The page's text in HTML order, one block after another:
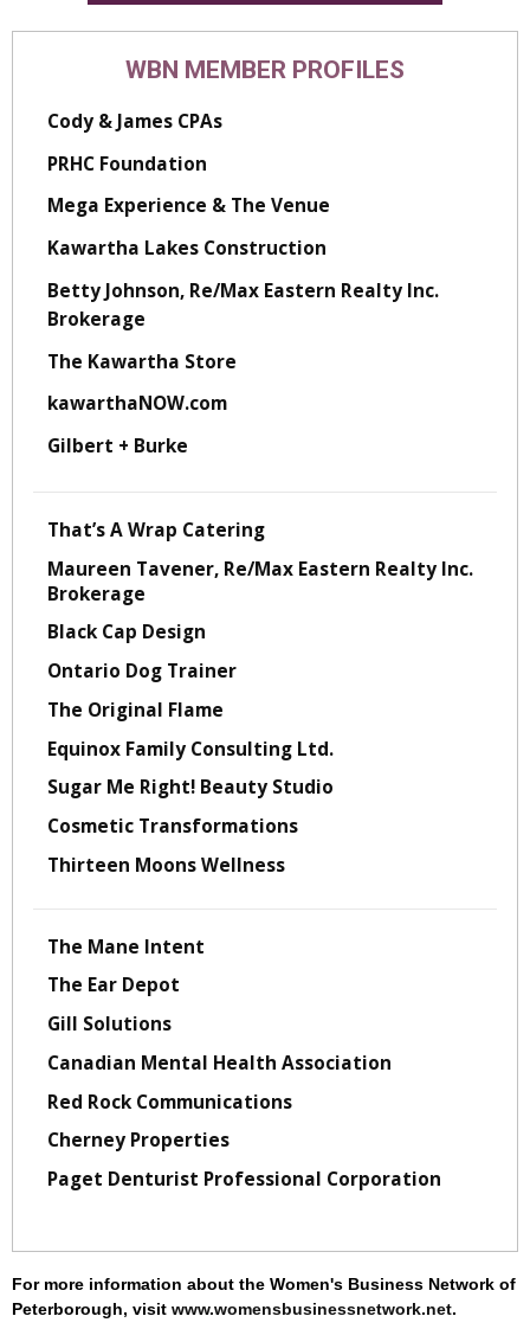
WBN MEMBER PROFILES
Cody & James CPAs
PRHC Foundation
Mega Experience & The Venue
Kawartha Lakes Construction
Betty Johnson, Re/Max Eastern Realty Inc.
Brokerage
The Kawartha Store
kawarthaNOW.com
Gilbert + Burke
That’s A Wrap Catering
Maureen Tavener, Re/Max Eastern Realty Inc.
Brokerage
Black Cap Design
Ontario Dog Trainer
The Original Flame
Equinox Family Consulting Ltd.
Sugar Me Right! Beauty Studio
Cosmetic Transformations
Thirteen Moons Wellness
The Mane Intent
The Ear Depot
Gill Solutions
Canadian Mental Health Association
Red Rock Communications
Cherney Properties
Paget Denturist Professional Corporation
For more information about the Women's Business Network of
Peterborough, visit www.womensbusinessnetwork.net.